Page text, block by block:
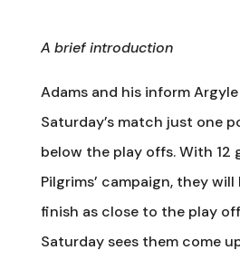
A brief introduction
Adams and his inform
Saturday’s match just one
below the play offs. With 12
Pilgrims’ campaign, they
finish as close to the play
Saturday sees them come